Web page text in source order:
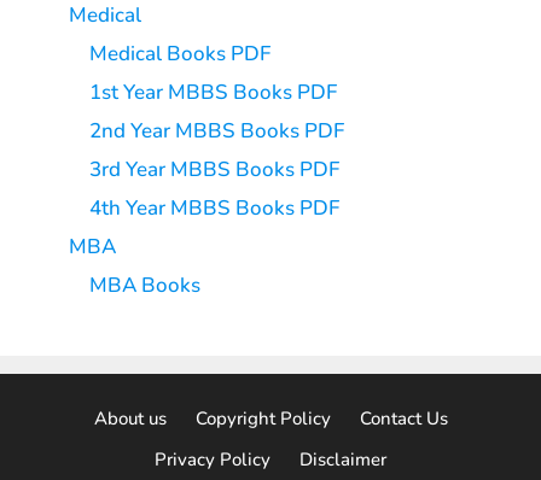
Medical
Medical Books PDF
1st Year MBBS Books PDF
2nd Year MBBS Books PDF
3rd Year MBBS Books PDF
4th Year MBBS Books PDF
MBA
MBA Books
About us Copyright Policy
Contact Us
Privacy Policy
Disclaimer